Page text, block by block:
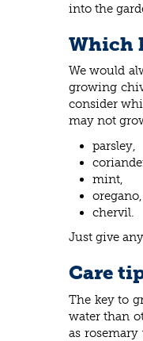
into the
Which
We would
growing
consider
may not
parsley,
mint,
oregano,
chervil.
Just give
Care
The key to
water than
as